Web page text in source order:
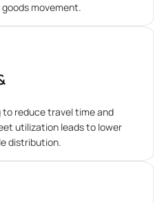
movement.
to reduce travel time and
utilization leads to lower
distribution.